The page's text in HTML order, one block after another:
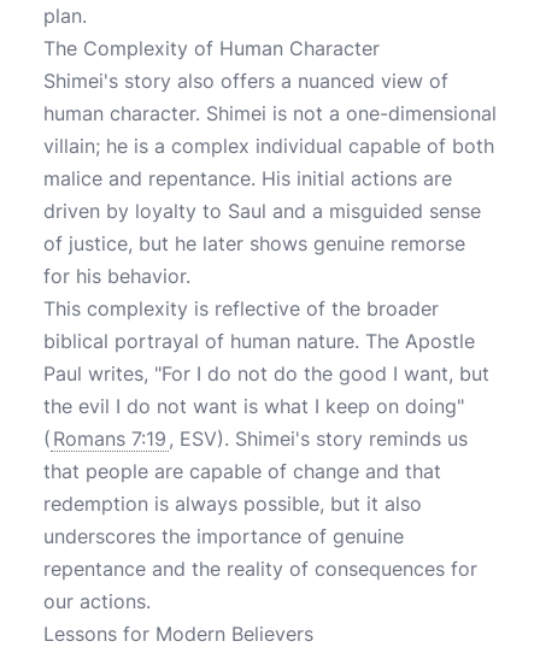
plan.
The Complexity of Human Character
Shimei's story also offers a nuanced view of
human character. Shimei is not a one-dimensional
villain; he is a complex individual capable of both
malice and repentance. His initial actions are
driven by loyalty to Saul and a misguided sense
of justice, but he later shows genuine remorse
for his behavior.
This complexity is reflective of the broader
biblical portrayal of human nature. The Apostle
Paul writes, "For I do not do the good I want, but
the evil I do not want is what I keep on doing"
( Romans 7:19 , ESV). Shimei's story reminds us
that people are capable of change and that
redemption is always possible, but it also
underscores the importance of genuine
repentance and the reality of consequences for
our actions.
Lessons for Modern Believers